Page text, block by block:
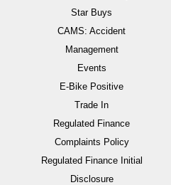
Star Buys
CAMS: Accident
Management
Events
E-Bike Positive
Trade In
Regulated Finance
Complaints Policy
Regulated Finance Initial
Disclosure